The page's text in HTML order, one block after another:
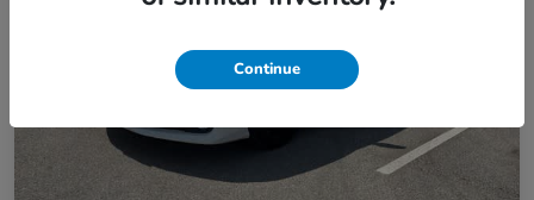
Continue